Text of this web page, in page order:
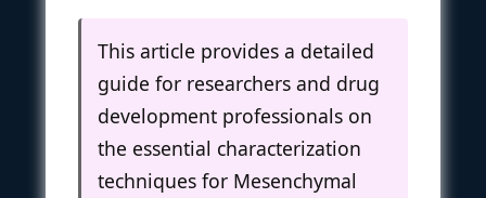
This article provides a detailed
guide for researchers and drug
development professionals on
the essential characterization
techniques for Mesenchymal